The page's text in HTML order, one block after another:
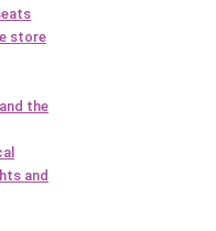
store
the
and